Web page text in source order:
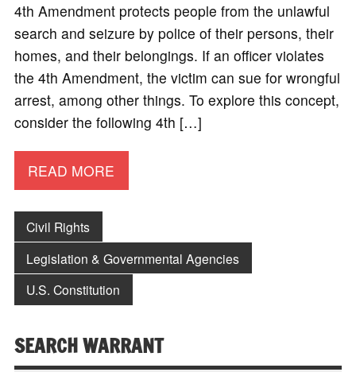
4th Amendment protects people from the unlawful
search and seizure by police of their persons, their
homes, and their belongings. If an officer violates
the 4th Amendment, the victim can sue for wrongful
arrest, among other things. To explore this concept,
consider the following 4th […]
READ MORE
Civil Rights
Legislation & Governmental Agencies
U.S. Constitution
SEARCH WARRANT